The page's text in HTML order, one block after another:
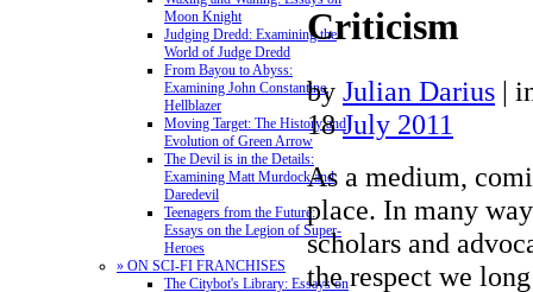
Moon Knight
Judging Dredd: Examining the
World of Judge Dredd
From Bayou to Abyss:
Examining John Constantine,
Hellblazer
Moving Target: The History and
Evolution of Green Arrow
The Devil is in the Details:
Examining Matt Murdock and
Daredevil
Teenagers from the Future:
Essays on the Legion of Super-
Heroes
» ON SCI-FI FRANCHISES
The Citybot's Library: Essays on
Criticism
by Julian Darius |
18July 2011
As a medium,
place. In many
scholars and
the respect we